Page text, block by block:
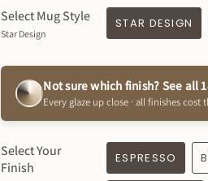
- Holds approximately 16oz
Dishwasher & Microwave safe
Beautiful Exterior Clay Finish
Glossy white interior + handle
Created just for you ! How special
Select Mug Style
Star Design
STAR DESIGN
Select Your
Finish
Not sure which finish? See all
Every glaze up close · all finishes cost
ESPRESSO